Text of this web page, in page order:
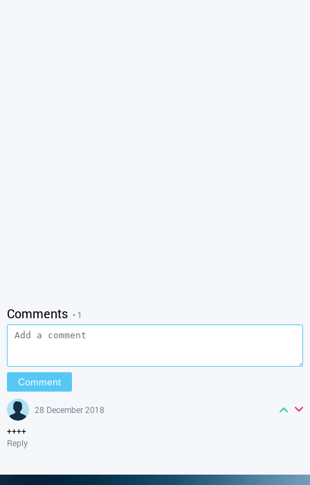
Comments • 1
28 December 2018
++++
Reply